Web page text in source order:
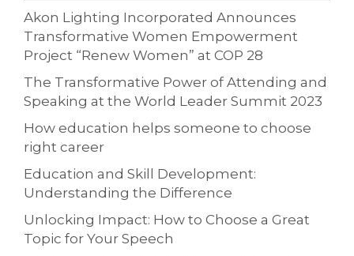
Akon Lighting Incorporated Announces
Transformative Women Empowerment
Project “Renew Women” at COP 28
The Transformative Power of Attending and
Speaking at the World Leader Summit 2023
How education helps someone to choose
right career
Education and Skill Development:
Understanding the Difference
Unlocking Impact: How to Choose a Great
Topic for Your Speech